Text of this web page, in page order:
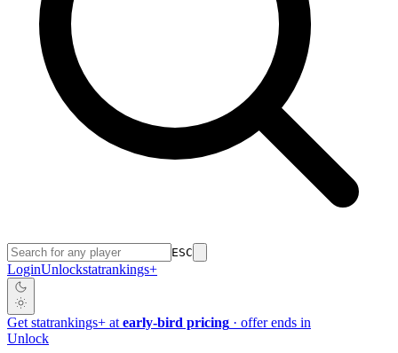
ESC
LoginUnlockstatrankings+
Get statrankings+ at early-bird pricing · offer ends in
Unlock